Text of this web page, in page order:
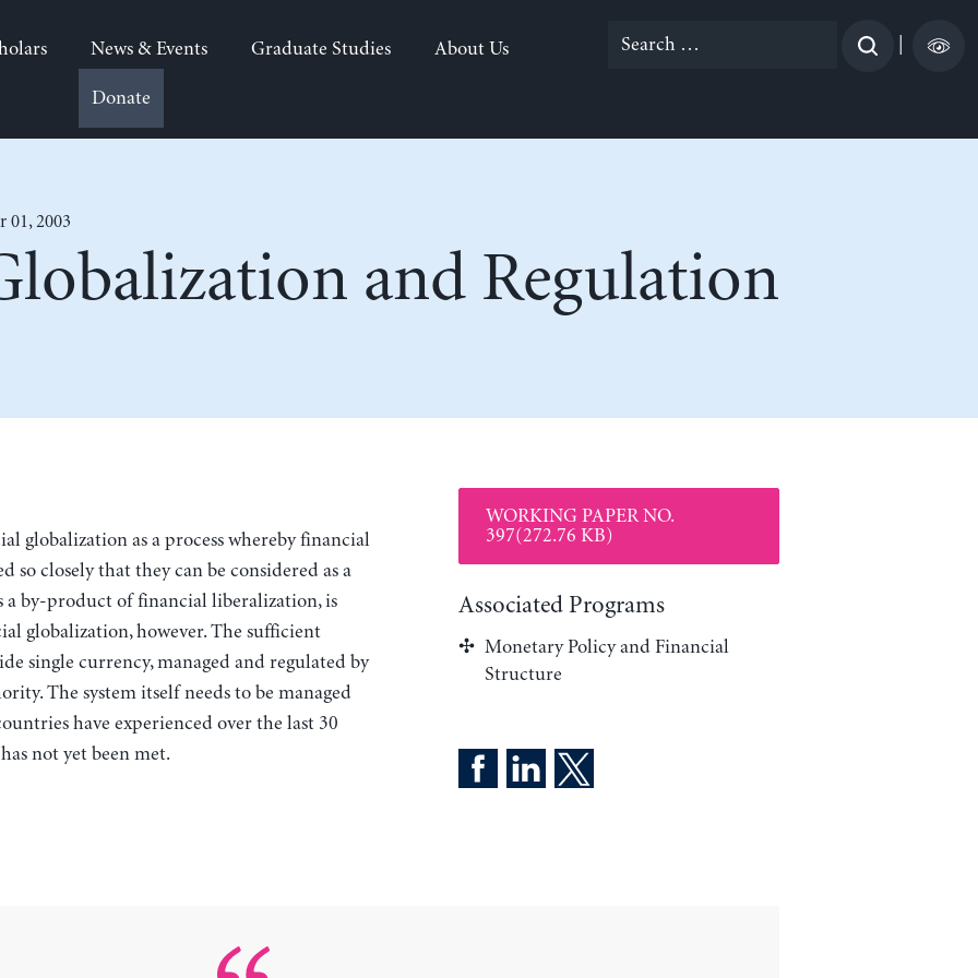
News & Events Graduate Studies About Us
Donate
Search
01, 2003
and Regulation
globalization as a process whereby financial
closely that they can be considered as a
a by-product of financial liberalization, is
globalization, however. The sufficient
single currency, managed and regulated by
The system itself needs to be managed
have experienced over the last 30
not yet been met.
WORKING PAPER NO.
397(272.76 KB)
Associated Programs
Monetary Policy and Financial
Structure